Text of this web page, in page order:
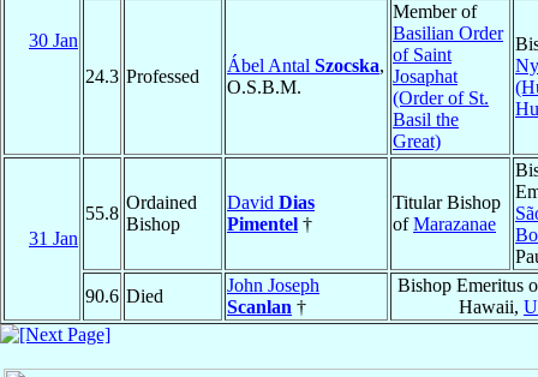
30 Jan
24.3 Professed
Ábel Antal Szocska,
O.S.B.M.
Member of
Basilian Order
of Saint
Josaphat
(Order of St.
Basil the
Great)
31 Jan
55.8
Ordained
Bishop
David Dias
Pimentel †
Titular Bishop
ofMarazanae
90.6 Died
John Joseph
Scanlan †
Bishop Emeritus
Hawaii,